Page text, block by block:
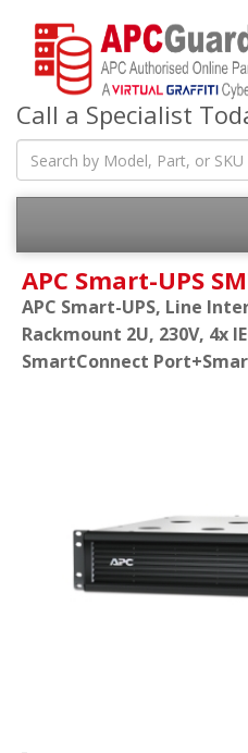
Call a Specialist
APC Smart-UPS
APC Smart-UPS, Line
Rackmount 2U, 230V, 4x
SmartConnect